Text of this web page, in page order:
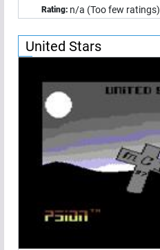
Rating: n/a (Too few ratings)
United Stars